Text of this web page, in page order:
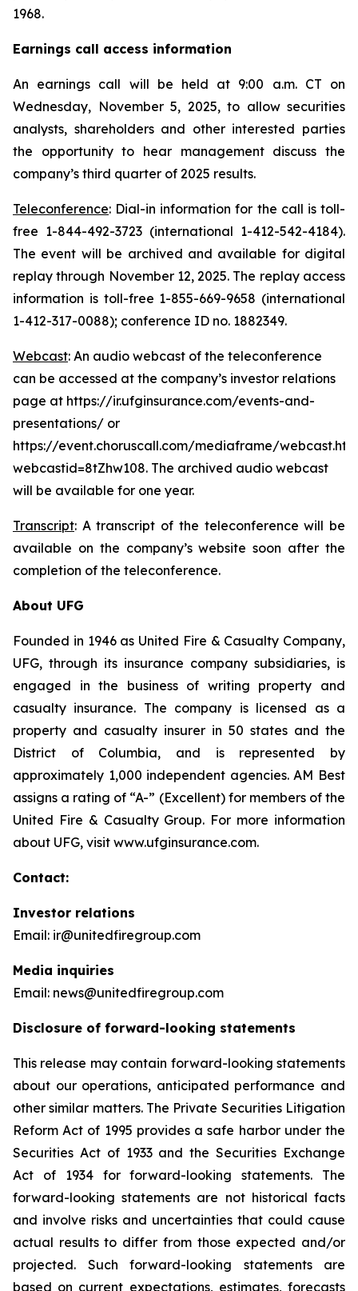
1968.
Earnings call access information
An earnings call will be held at 9:00 a.m. CT on
Wednesday, November 5, 2025, to allow securities
analysts, shareholders and other interested parties
the opportunity to hear management discuss the
company’s third quarter of 2025 results.
Teleconference: Dial-in information for the call is toll-
free 1-844-492-3723 (international 1-412-542-4184).
The event will be archived and available for digital
replay through November 12, 2025. The replay access
information is toll-free 1-855-669-9658 (international
1-412-317-0088); conference ID no. 1882349.
Webcast: An audio webcast of the teleconference
can be accessed at the company’s investor relations
page at https://ir.ufginsurance.com/events-and-
presentations/ or
https://event.choruscall.com/mediaframe/
webcastid=8tZhw108. The archived audio webcast
will be available for one year.
Transcript: A transcript of the teleconference will be
available on the company’s website soon after the
completion of the teleconference.
About UFG
Founded in 1946 as United Fire & Casualty Company,
UFG, through its insurance company subsidiaries, is
engaged in the business of writing property and
casualty insurance. The company is licensed as a
property and casualty insurer in 50 states and the
District of Columbia, and is represented by
approximately 1,000 independent agencies. AM Best
assigns a rating of “A-” (Excellent) for members of the
United Fire & Casualty Group. For more information
about UFG, visit www.ufginsurance.com.
Contact:
Investor relations
Email: ir@unitedfiregroup.com
Media inquiries
Email: news@unitedfiregroup.com
Disclosure of forward-looking statements
This release may contain forward-looking statements
about our operations, anticipated performance and
other similar matters. The Private Securities Litigation
Reform Act of 1995 provides a safe harbor under the
Securities Act of 1933 and the Securities Exchange
Act of 1934 for forward-looking statements. The
forward-looking statements are not historical facts
and involve risks and uncertainties that could cause
actual results to differ from those expected and/or
projected. Such forward-looking statements are
based on current expectations, estimates, forecasts